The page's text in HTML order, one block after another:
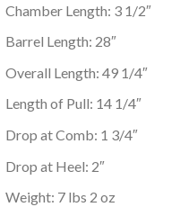
Chamber Length: 3 1/2″
Barrel Length: 28″
Overall Length: 49 1/4″
Length of Pull: 14 1/4″
Drop at Comb: 1 3/4″
Drop at Heel: 2″
Weight: 7 lbs 2 oz